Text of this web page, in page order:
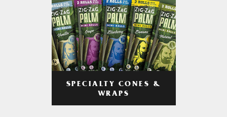
SPECIALTY CONES &
WRAPS